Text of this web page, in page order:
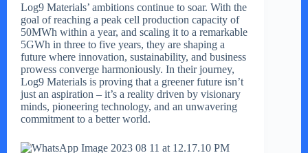
Log9 Materials’ ambitions continue to soar. With the
goal of reaching a peak cell production capacity of
50MWh within a year, and scaling it to a remarkable
5GWh in three to five years, they are shaping a
future where innovation, sustainability, and business
prowess converge harmoniously. In their journey,
Log9 Materials is proving that a greener future isn’t
just an aspiration – it’s a reality driven by visionary
minds, pioneering technology, and an unwavering
commitment to a better world.